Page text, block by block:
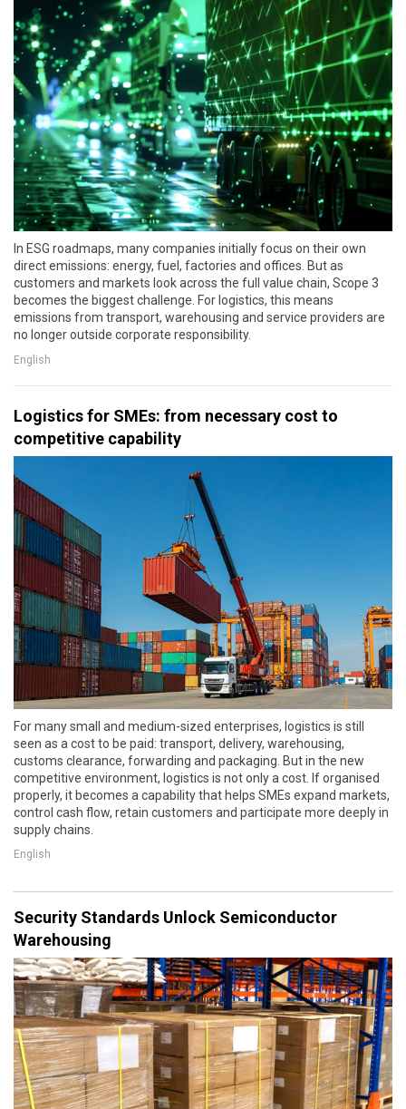
In ESG roadmaps, many companies initially focus on their own
direct emissions: energy, fuel, factories and offices. But as
customers and markets look across the full value chain, Scope 3
becomes the biggest challenge. For logistics, this means
emissions from transport, warehousing and service providers are
no longer outside corporate responsibility.
English
Logistics for SMEs: from necessary cost to
competitive capability
For many small and medium-sized enterprises, logistics is still
seen as a cost to be paid: transport, delivery, warehousing,
customs clearance, forwarding and packaging. But in the new
competitive environment, logistics is not only a cost. If organised
properly, it becomes a capability that helps SMEs expand markets,
control cash flow, retain customers and participate more deeply in
supply chains.
English
Security Standards Unlock Semiconductor
Warehousing